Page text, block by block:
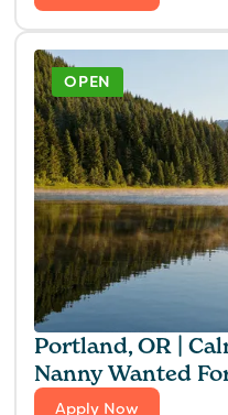
Portland, OR |
Nanny Wanted
Apply Now
OPEN